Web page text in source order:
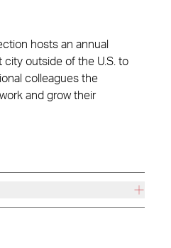
hosts an annual
outside of the U.S. to
colleagues the
and grow their